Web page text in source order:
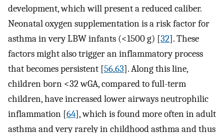
development, which will present a reduced caliber.
Neonatal oxygen supplementation is a risk factor for
asthma in very LBW infants (<1500 g) [32]. These
factors might also trigger an inflammatory process
that becomes persistent [56,63]. Along this line,
children born <32 wGA, compared to full-term
children, have increased lower airways neutrophilic
inflammation [64], which is found more often in adult
asthma and very rarely in childhood asthma and thus